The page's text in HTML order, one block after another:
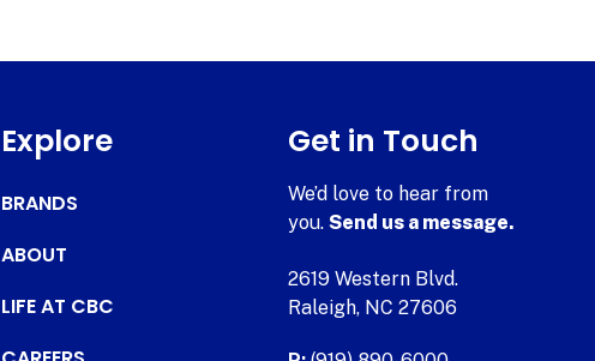
Explore
BRANDS
ABOUT
LIFE AT CBC
Get in Touch
We’d love to hear from
you.Send us a message.
2619 Western Blvd.
Raleigh, NC 27606